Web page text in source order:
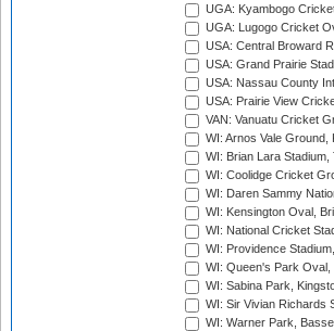
UGA: Kyambogo
UGA: Lugogo Cricket
USA: Central Broward
USA: Grand Prairie
USA: Nassau County
USA: Prairie View
VAN: Vanuatu Cricket
WI: Arnos Vale Ground,
WI: Brian Lara Stadium,
WI: Coolidge Cricket
WI: Daren Sammy
WI: Kensington Oval,
WI: National Cricket
WI: Providence
WI: Queen's Park Oval,
WI: Sabina Park,
WI: Sir Vivian Richards
WI: Warner Park,